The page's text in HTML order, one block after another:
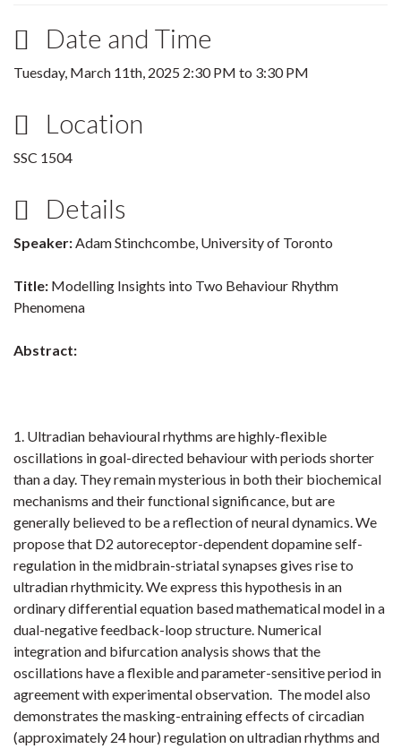
Date and Time
Tuesday, March 11th, 2025 2:30 PM to 3:30 PM
Location
SSC 1504
Details
Speaker:Adam Stinchcombe, University of Toronto
Title: Modelling Insights into Two Behaviour Rhythm
Phenomena
Abstract:
1. Ultradian behavioural rhythms are highly-flexible
oscillations in goal-directed behaviour with periods shorter
than a day. They remain mysterious in both their biochemical
mechanisms and their functional significance, but are
generally believed to be a reflection of neural dynamics. We
propose that D2 autoreceptor-dependent dopamine self-
regulation in the midbrain-striatal synapses gives rise to
ultradian rhythmicity. We express this hypothesis in an
ordinary differential equation based mathematical model in a
dual-negative feedback-loop structure. Numerical
integration and bifurcation analysis shows that the
oscillations have a flexible and parameter-sensitive period in
agreement with experimental observation. The model also
demonstrates the masking-entraining effects of circadian
(approximately 24 hour) regulation on ultradian rhythms and